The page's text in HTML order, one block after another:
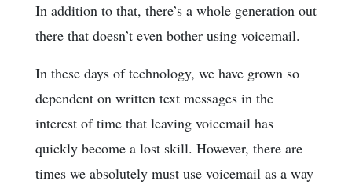
In addition to that, there’s a whole generation out
there that doesn’t even bother using voicemail.
In these days of technology, we have grown so
dependent on written text messages in the
interest of time that leaving voicemail has
quickly become a lost skill. However, there are
times we absolutely must use voicemail as a way